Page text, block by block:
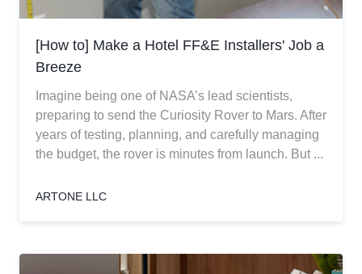
[How to] Make a Hotel FF&E Installers' Job a
Breeze
Imagine being one of NASA’s lead scientists,
preparing to send the Curiosity Rover to Mars. After
years of testing, planning, and carefully managing
the budget, the rover is minutes from launch. But ...
ARTONE LLC